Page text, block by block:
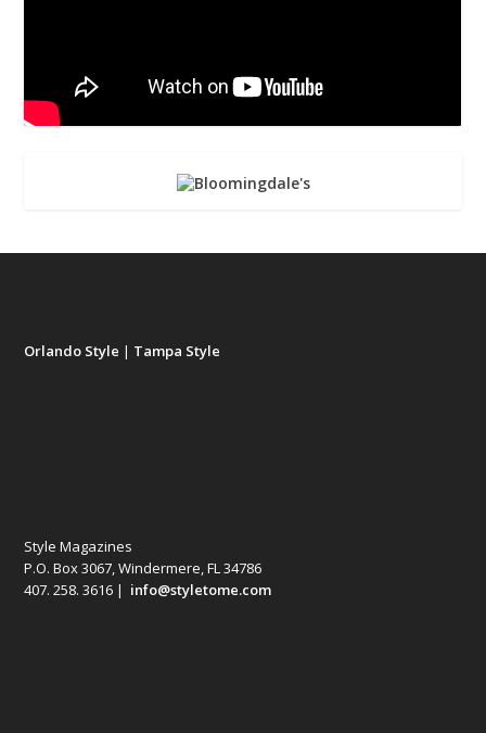
Orlando Style | Tampa Style
Style Magazines
P.O. Box 3067, Windermere, FL 34786
407. 258. 3616 | info@styletome.com